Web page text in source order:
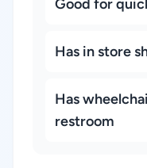
Good for
Has in store
Has
restroom